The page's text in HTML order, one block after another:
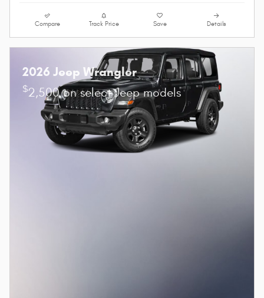
Compare Track Price Save Details
2026 Jeep Wrangler
$2,500 on select Jeep models